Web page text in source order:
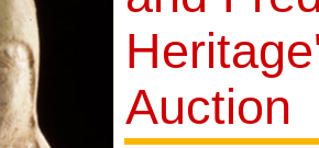
Auction